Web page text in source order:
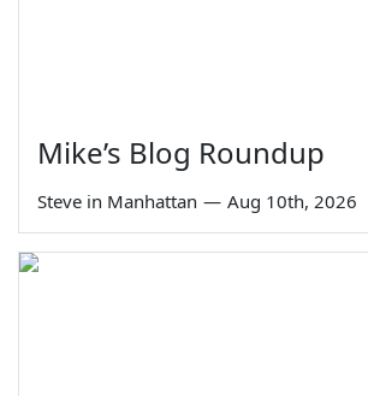
Mike’s Blog Roundup
Steve in Manhattan — Aug 10th, 2026